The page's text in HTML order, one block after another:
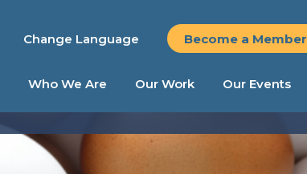
Change Language Become a Member
Who We Are Our Work Our Events